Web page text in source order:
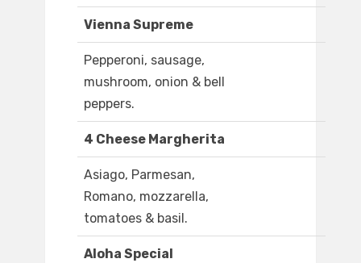
Vienna Supreme
Pepperoni, sausage,
mushroom, onion & bell
peppers.
4 Cheese Margherita
Asiago, Parmesan,
Romano, mozzarella,
tomatoes & basil.
Aloha Special